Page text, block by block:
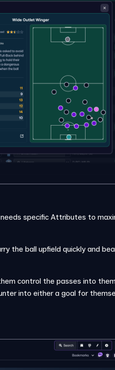
specific Attributes to
the ball upfield quickly and
control the passes into
into either a goal for